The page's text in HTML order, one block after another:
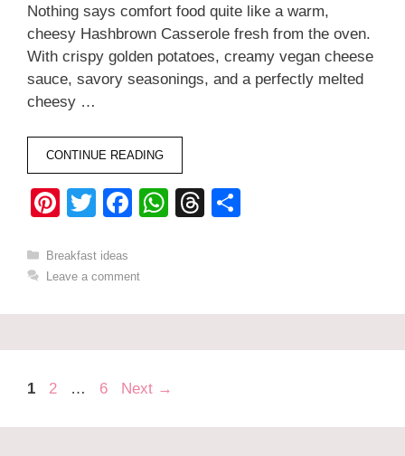
Nothing says comfort food quite like a warm,
cheesy Hashbrown Casserole fresh from the oven.
With crispy golden potatoes, creamy vegan cheese
sauce, savory seasonings, and a perfectly melted
cheesy …
CONTINUE READING
Pi
er
e
st
T
tt
er
F
e
b
o
W
A
p
T
d
s
Categories
Breakfast ideas
Leave a comment
Page
1 Page
2 … Page
6 Next →